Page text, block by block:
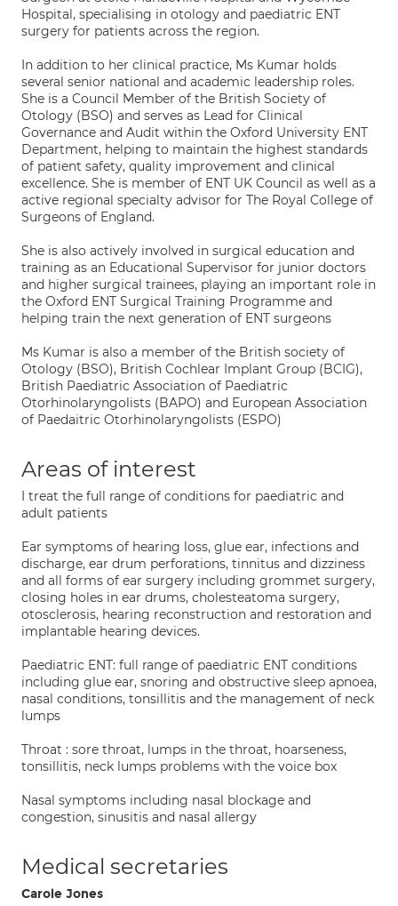
Hospital, specialising in otology and paediatric ENT
surgery for patients across the region.
In addition to her clinical practice, Ms Kumar holds
several senior national and academic leadership roles.
She is a Council Member of the British Society of
Otology (BSO) and serves as Lead for Clinical
Governance and Audit within the Oxford University ENT
Department, helping to maintain the highest standards
of patient safety, quality improvement and clinical
excellence. She is member of ENT UK Council as well as a
active regional specialty advisor for The Royal College of
Surgeons of England.
She is also actively involved in surgical education and
training as an Educational Supervisor for junior doctors
and higher surgical trainees, playing an important role in
the Oxford ENT Surgical Training Programme and
helping train the next generation of ENT surgeons
Ms Kumar is also a member of the British society of
Otology (BSO), British Cochlear Implant Group (BCIG),
British Paediatric Association of Paediatric
Otorhinolaryngolists (BAPO) and European Association
of Paedaitric Otorhinolaryngolists (ESPO)
Areas of interest
I treat the full range of conditions for paediatric and
adult patients
Ear symptoms of hearing loss, glue ear, infections and
discharge, ear drum perforations, tinnitus and dizziness
and all forms of ear surgery including grommet surgery,
closing holes in ear drums, cholesteatoma surgery,
otosclerosis, hearing reconstruction and restoration and
implantable hearing devices.
Paediatric ENT: full range of paediatric ENT conditions
including glue ear, snoring and obstructive sleep apnoea,
nasal conditions, tonsillitis and the management of neck
lumps
Throat : sore throat, lumps in the throat, hoarseness,
tonsillitis, neck lumps problems with the voice box
Nasal symptoms including nasal blockage and
congestion, sinusitis and nasal allergy
Medical secretaries
Carole Jones